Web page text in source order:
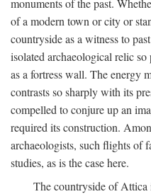
monuments of the past.
of a modern town or city or
countryside as a witness to
isolated archaeological relic
as a fortress wall. The energy
contrasts so sharply with its
compelled to conjure up an
required its construction.
archaeologists, such flights of
studies, as is the case here.
The countryside of